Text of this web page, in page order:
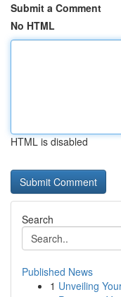
Submit a Comment
No HTML
HTML is disabled
Search
Published News
1 Unveiling